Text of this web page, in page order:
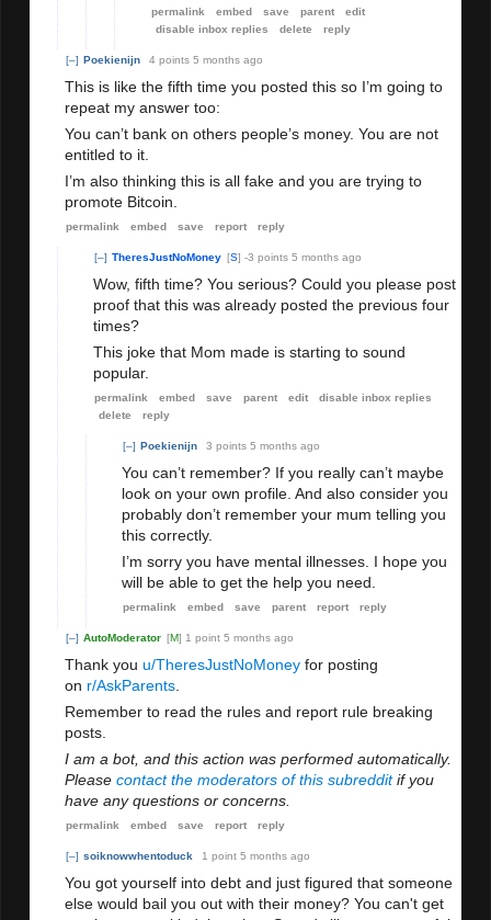
permalink embed save parent
edit
disable inbox replies
delete reply
[–] Poekienijn 4 points 5 months ago
This is like the fifth time you posted this so I’m going to
repeat my answer too:
You can’t bank on others people’s money. You are not
entitled to it.
I’m also thinking this is all fake and you are trying to
promote Bitcoin.
permalink embed save report reply
[–] TheresJustNoMoney [S] -3 points 5 months ago
Wow, fifth time? You serious? Could you please post
proof that this was already posted the previous four
times?
This joke that Mom made is starting to sound
popular.
permalink embed save parent edit
disable inbox replies
delete
reply
[–] Poekienijn 3 points 5 months ago
You can’t remember? If you really can’t maybe
look on your own profile. And also consider you
probably don’t remember your mum telling you
this correctly.
I’m sorry you have mental illnesses. I hope you
will be able to get the help you need.
permalink embed save parent report reply
[–] AutoModerator [M] 1 point 5 months ago
Thank you u/TheresJustNoMoney for posting
on r/AskParents
Remember to read the rules and report rule breaking
posts.
I am a bot, and this action was performed automatically.
Please contact the moderators of this subreddit if you
have any questions or concerns.
permalink embed save report reply
[–] soiknowwhentoduck 1 point 5 months ago
You got yourself into debt and just figured that someone
else would bail you out with their money? You can't get